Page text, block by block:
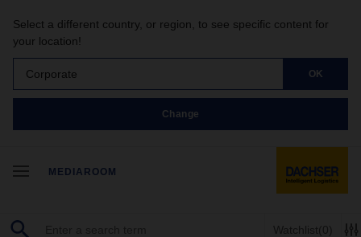
Select a different country, or region, to see specific content for
your location!
Corporate OK
Change
MEDIAROOM
Watchlist(0)